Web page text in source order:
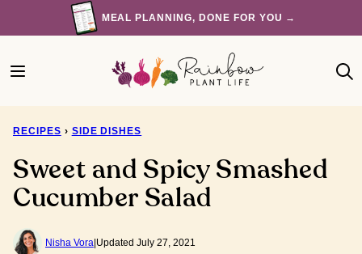
to
MEAL PLANNING, DONE FOR YOU →
RECIPES › SIDE DISHES
Sweet and Spicy Smashed
Cucumber Salad
Nisha Vora Updated July 27, 2021